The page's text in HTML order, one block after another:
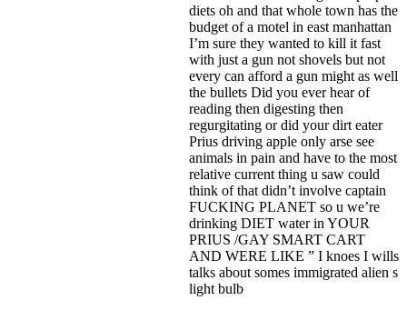
diets oh and that whole town has the
budget of a motel in east manhattan
I’m sure they wanted to kill it fast
with just a gun not shovels but not
every can afford a gun might as well
the bullets Did you ever hear of
reading then digesting then
regurgitating or did your dirt eater
Prius driving apple only arse see
animals in pain and have to the most
relative current thing u saw could
think of that didn’t involve captain
FUCKING PLANET so u we’re
drinking DIET water in YOUR
PRIUS /GAY SMART CART
AND WERE LIKE ” I knoes I wills
talks about somes immigrated alien s
light bulb